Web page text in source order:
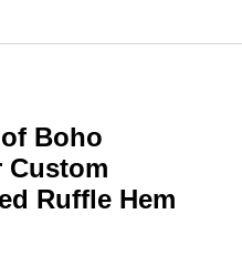
Boho
Custom
Ruffle Hem